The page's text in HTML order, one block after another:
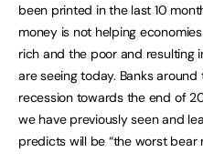
been printed in the last 10
money is not helping
rich and the poor and resulting
are seeing today. Banks
recession towards the end of
we have previously seen and
predicts will be “the worst bear